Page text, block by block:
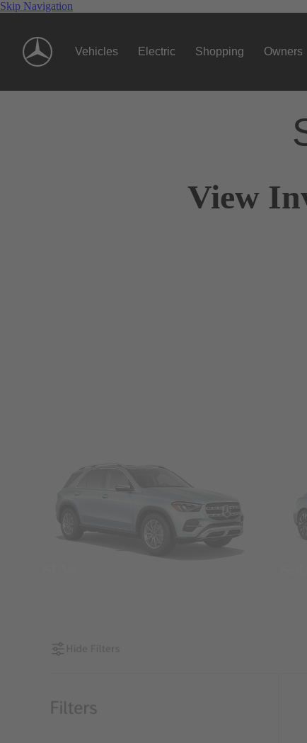
Skip Navigation
Vehicles Electric Shopping Owners
View